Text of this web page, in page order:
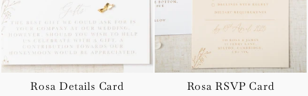
Rosa Details Card Rosa RSVP Card